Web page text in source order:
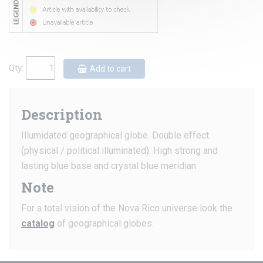
Qty: Add to cart
Description
Illumidated geographical globe. Double effect
(physical / political illuminated). High strong and
lasting blue base and crystal blue meridian
Note
For a total vision of the Nova Rico universe look the
catalog of geographical globes.